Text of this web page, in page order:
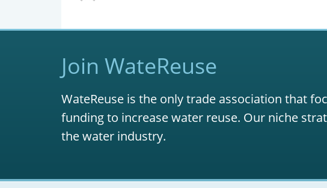
Join WateReuse
WateReuse is the only trade association that
funding to increase water reuse. Our niche
the water industry.